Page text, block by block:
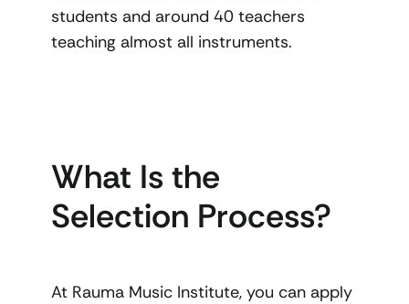
students and around 40 teachers
teaching almost all instruments.
What Is the
Selection Process?
At Rauma Music Institute, you can apply